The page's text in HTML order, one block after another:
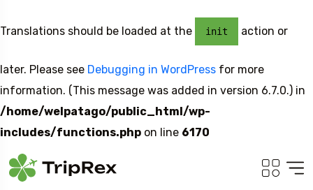
Translations should be loaded at the init action or
later. Please see Debugging in WordPress for more
information. (This message was added in version 6.7.0.) in
/home/welpatago/public_html/wp-
includes/functions.php on line 6170